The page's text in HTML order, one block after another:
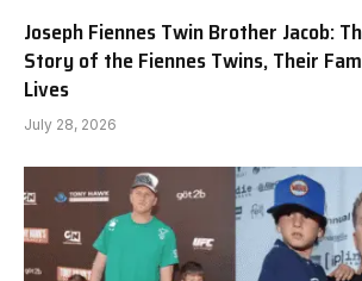
Joseph Fiennes Twin Brother Jacob:
Story of the Fiennes Twins, Their
Lives
July 28, 2026